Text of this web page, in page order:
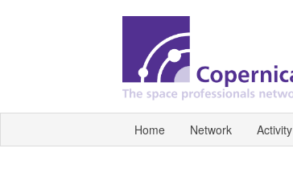
Home Network Activity